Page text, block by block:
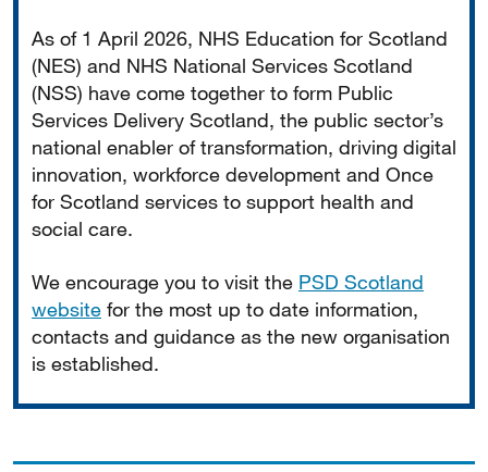
As of 1 April 2026, NHS Education for Scotland
(NES) and NHS National Services Scotland
(NSS) have come together to form Public
Services Delivery Scotland, the public sector’s
national enabler of transformation, driving digital
innovation, workforce development and Once
for Scotland services to support health and
social care.
We encourage you to visit the PSD Scotland
website for the most up to date information,
contacts and guidance as the new organisation
is established.